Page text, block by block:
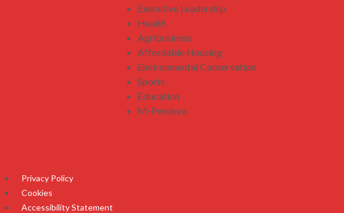
Executive Leadership
Health
Agribusiness
Affordable Housing
Environmental Conservation
Sports
Education
M-Pendeza
Privacy Policy
Cookies
Accessibility Statement